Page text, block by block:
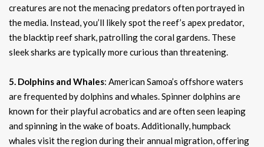
creatures are not the menacing predators often portrayed in
the media. Instead, you’ll likely spot the reef’s apex predator,
the blacktip reef shark, patrolling the coral gardens. These
sleek sharks are typically more curious than threatening.
5. Dolphins and Whales: American Samoa’s offshore waters
are frequented by dolphins and whales. Spinner dolphins are
known for their playful acrobatics and are often seen leaping
and spinning in the wake of boats. Additionally, humpback
whales visit the region during their annual migration, offering